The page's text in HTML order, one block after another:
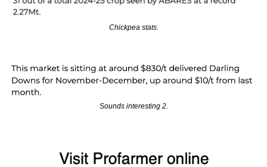
Chickpea stats.
Sounds interesting 2.